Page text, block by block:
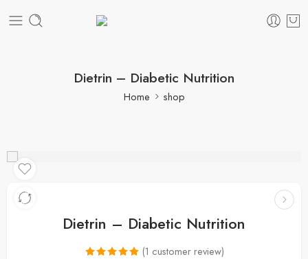
Dietrin – Diabetic Nutrition
Home shop
Dietrin – Diabetic Nutrition
(1 customer review)